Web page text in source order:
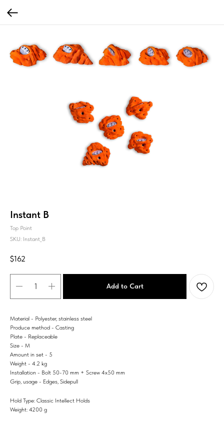
Instant B
Top Point
SKU: Instant_B
$162
Add to Cart
Material - Polyester, stainless steel
Produce method - Casting
Plate - Replaceable
Size - M
Amount in set - 5
Weight - 4.2 kg
Installation - Bolt 50-70 mm + Screw 4x50 mm
Grip, usage - Edges, Sidepull
Hold Type: Classic Intellect Holds
Weight: 4200 g